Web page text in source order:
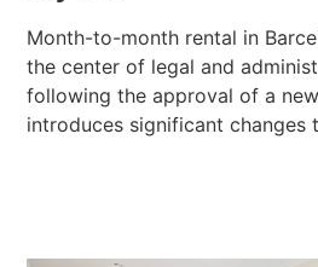
Month-to-month rental in
the center of legal and
following the approval of a
introduces significant changes